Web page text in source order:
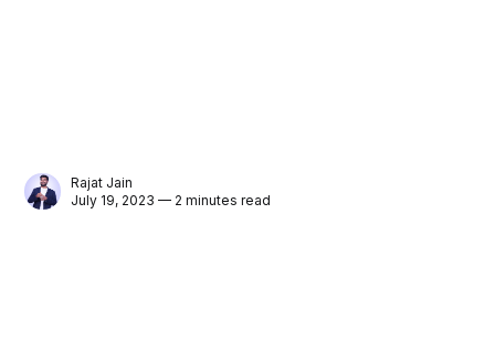
Rajat Jain
July 19, 2023 — 2 minutes read